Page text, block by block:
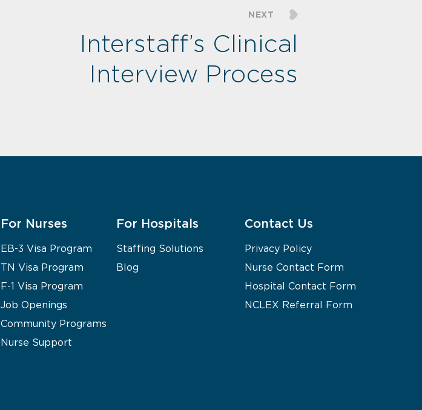
NEXT
Interstaff’s Clinical
Interview Process
For Nurses
EB-3 Visa Program
TN Visa Program
F-1 Visa Program
Job Openings
Community Programs
Nurse Support
For Hospitals
Staffing Solutions
Blog
Contact Us
Privacy Policy
Nurse Contact Form
Hospital Contact Form
NCLEX Referral Form